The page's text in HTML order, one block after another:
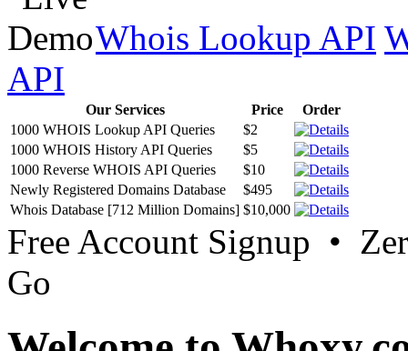
Whois Lookup API
API
Our Services Price
Order
1000 WHOIS Lookup API Queries
$2
1000 WHOIS History API Queries
$5
1000 Reverse WHOIS API Queries
$10
Newly Registered Domains Database
$495
Whois Database [712 Million Domains] $10,000
Free Account Signup •
Go